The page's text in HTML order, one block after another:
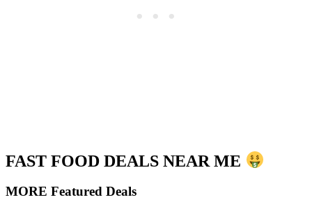
FAST FOOD DEALS NEAR ME
MORE Featured Deals